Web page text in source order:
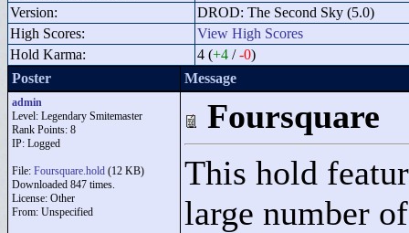
Version:
DROD: The Second Sky (5.0)
High Scores:
View High Scores
Hold Karma:
4 (+4 /-0)
Poster
Message
admin
Level: Legendary Smitemaster
Rank Points: 8
IP: Logged
File: Foursquare.hold (12 KB)
Downloaded 847 times.
License: Other
From: Unspecified
Foursquare
This hold
large number